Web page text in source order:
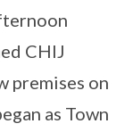
CHIJ
premises on
as Town